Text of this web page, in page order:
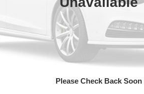
Please Check Back Soon